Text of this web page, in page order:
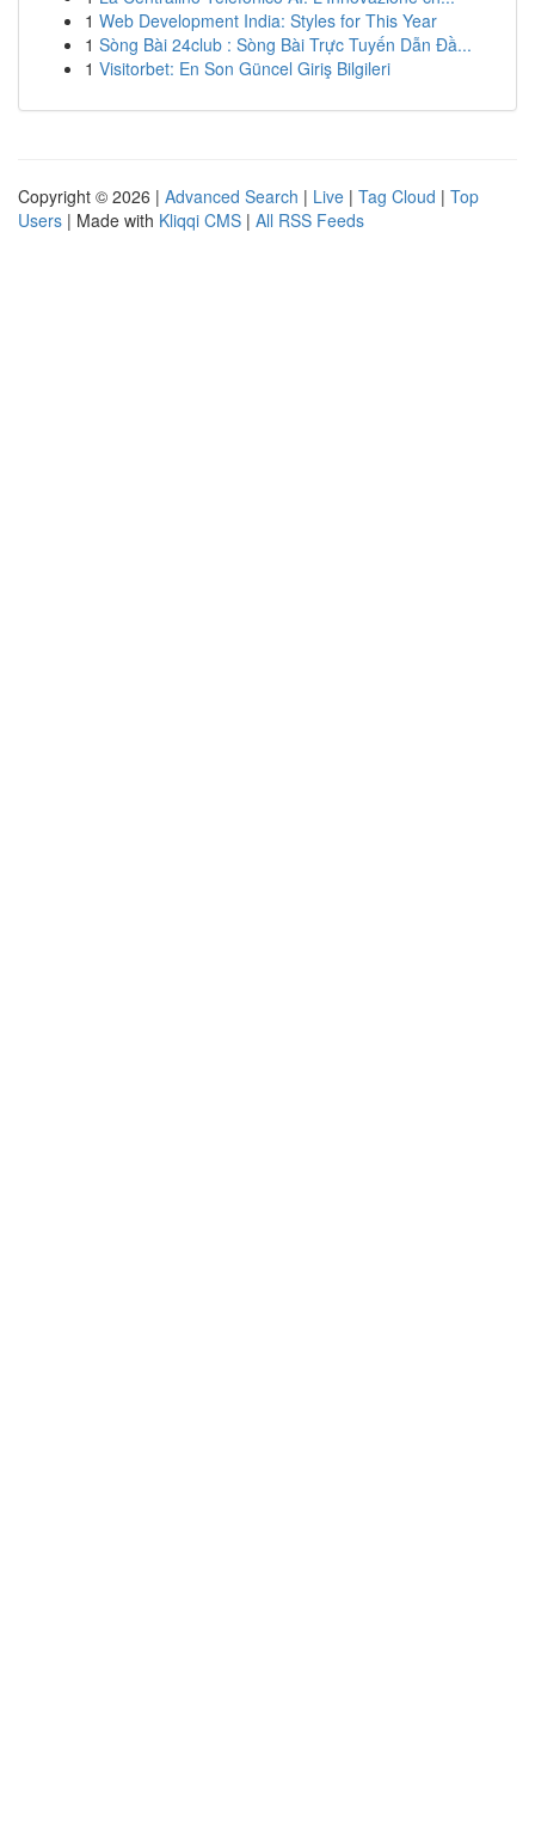
1 Web Development India: Styles for This Year
1 Sòng Bài 24club : Sòng Bài Trực Tuyến Dẫn Đầ...
1 Visitorbet: En Son Güncel Giriş Bilgileri
Copyright © 2026 | Advanced Search | Live | Tag Cloud | Top
Users | Made with Kliqqi CMS | All RSS Feeds